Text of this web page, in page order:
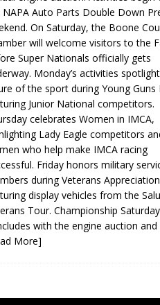
NAPA Auto Parts Double Down
On Saturday, the Boone
will welcome visitors to the
Super Nationals officially gets
Monday’s activities
of the sport during Young Guns
Junior National competitors.
celebrates Women in IMCA,
Lady Eagle competitors
who help make IMCA racing
Friday honors military
during Veterans
display vehicles from the
Tour. Championship Saturday
with the engine auction and
More]